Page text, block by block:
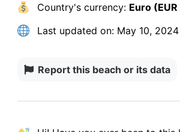
Country's currency: Euro
Last updated on:May 10, 2024
Report this beach or its data